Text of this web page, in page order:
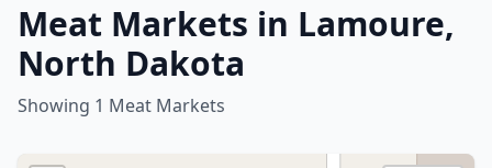
Meat Markets in Lamoure,
North Dakota
Showing 1 Meat Markets